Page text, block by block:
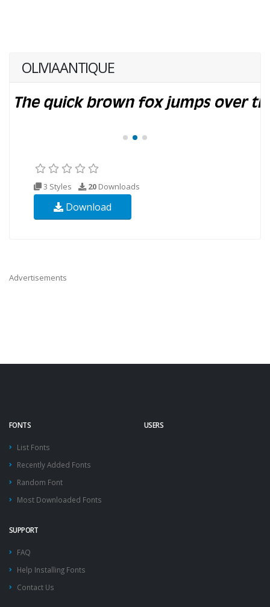
OLIVIAANTIQUE
3 Styles 20 Downloads
Download
Advertisements
FONTS
List Fonts
Recently Added Fonts
Random Font
Most Downloaded Fonts
USERS
SUPPORT
FAQ
Help Installing Fonts
Contact Us